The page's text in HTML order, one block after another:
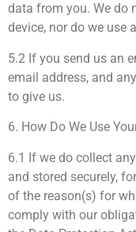
data from you. We do
device, nor do we use
5.2 If you send us an
email address, and
to give us.
6. How Do We Use
6.1 If we do collect
and stored securely,
of the reason(s) for
comply with our